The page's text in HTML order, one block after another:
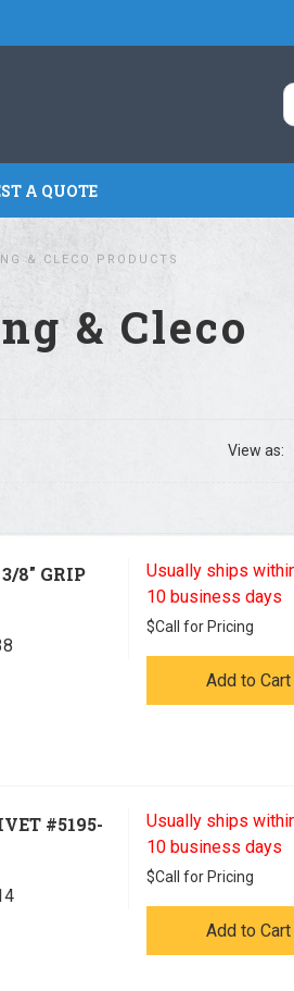
A QUOTE
& CLECO PRODUCTS
& Cleco
View as:
8" GRIP
Usually ships
10 business days
$Call for Pricing
Add to Cart
#5195-
Usually ships
10 business days
$Call for Pricing
Add to Cart